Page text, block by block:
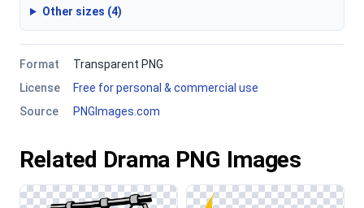
Other sizes (4)
Format
Transparent PNG
License
Free for personal & commercial use
Source
PNGImages.com
Related Drama PNG Images